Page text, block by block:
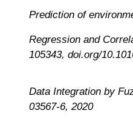
Prediction of
Regression and
105343, doi.org/
Data Integration by
03567-6, 2020